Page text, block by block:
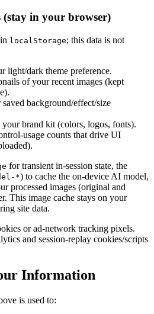
(stay in your browser)
localStorage; this data is not
light/dark theme preference.
of your recent images (kept
background/effect/size
brand kit (colors, logos, fonts).
usage counts that drive UI
for transient in-session state, the
*) to cache the on-device AI model,
processed images (original and
This image cache stays on your
site data.
or ad-network tracking pixels.
and session-replay cookies/scripts
Information
is used to: